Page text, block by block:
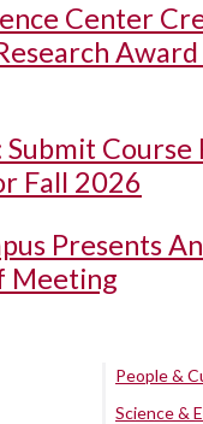
Center
Course
Fall 2026
Presents
Meeting
People &
Science &